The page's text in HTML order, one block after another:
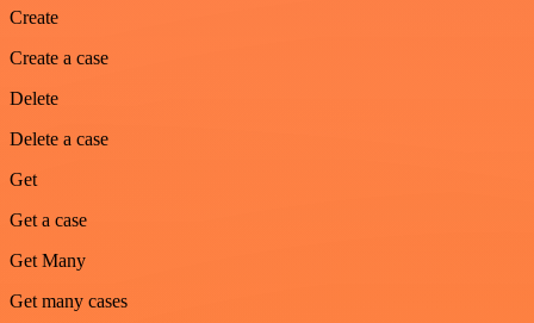
Create
Create a case
Delete
Delete a case
Get
Get a case
Get Many
Get many cases